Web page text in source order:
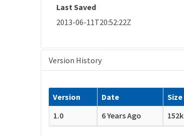
Last Saved
2013-06-11T20:52:22Z
Version History
Version Date
Size
1.0
6 Years Ago 152k